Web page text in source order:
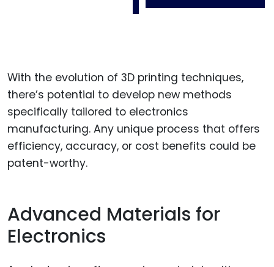
With the evolution of 3D printing techniques,
there’s potential to develop new methods
specifically tailored to electronics
manufacturing. Any unique process that offers
efficiency, accuracy, or cost benefits could be
patent-worthy.
Advanced Materials for
Electronics